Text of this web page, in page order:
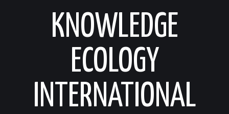
KNOWLEDGE
ECOLOGY
INTERNATIONAL